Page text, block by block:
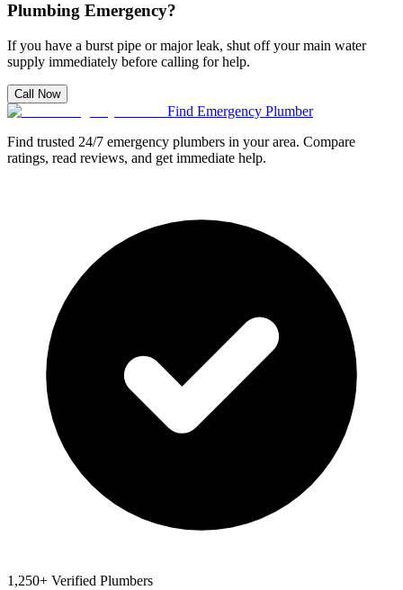
Plumbing Emergency?
If you have a burst pipe or major leak, shut off your main water
supply immediately before calling for help.
Call Now
Find Emergency Plumber
Find trusted 24/7 emergency plumbers in your area. Compare
ratings, read reviews, and get immediate help.
1,250+ Verified Plumbers